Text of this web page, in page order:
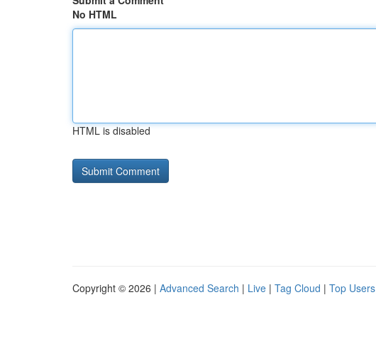
No HTML
HTML is disabled
Copyright © 2026 | Advanced Search | Live | Tag Cloud | Top Users